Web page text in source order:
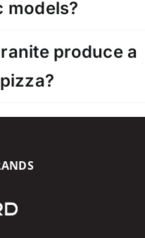
models?
produce a